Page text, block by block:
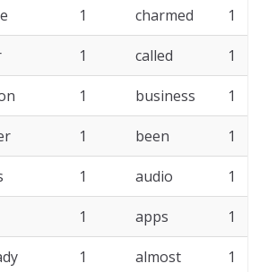
1 charmed 1
1 called 1
1 business 1
1 been 1
1 audio 1
1 apps 1
1 almost 1